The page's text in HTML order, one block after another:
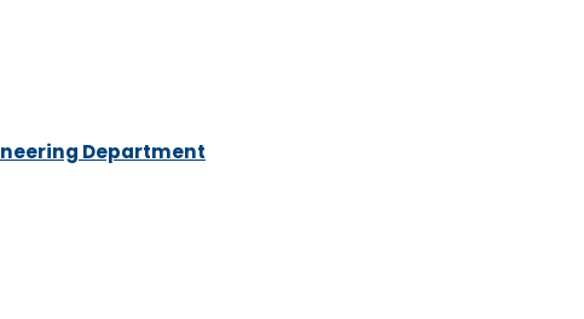
Department